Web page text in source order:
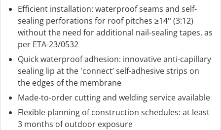
Efficient installation: waterproof seams and self-
sealing perforations for roof pitches ≥14° (3:12)
without the need for additional nail-sealing tapes, as
per ETA-23/0532
Quick waterproof adhesion: innovative anti-capillary
sealing lip at the 'connect’ self-adhesive strips on
the edges of the membrane
Made-to-order cutting and welding service available
Flexible planning of construction schedules: at least
3 months of outdoor exposure